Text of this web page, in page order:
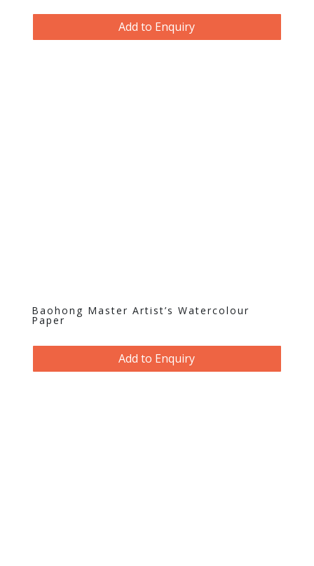
Add to Enquiry
Baohong Master Artist’s Watercolour
Paper
Add to Enquiry